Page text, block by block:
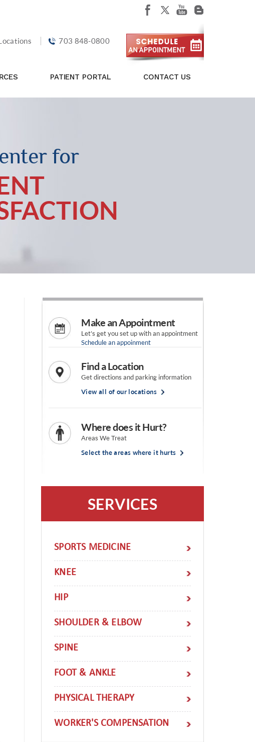
703 848-0800
PATIENT PORTAL CONTACT US
for
Make an Appointment
Let's get you set up with an appointment
Schedule an appoinment
Find a Location
Get directions and parking information
View all of our locations
Where does it Hurt?
Areas We Treat
Select the areas where it hurts
SERVICES
SPORTS MEDICINE
KNEE
HIP
SHOULDER & ELBOW
SPINE
FOOT & ANKLE
PHYSICAL THERAPY
WORKER'S COMPENSATION